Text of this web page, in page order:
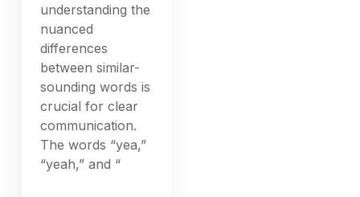
understanding the
nuanced
differences
between similar-
sounding words is
crucial for clear
communication.
The words “yea,”
“yeah,” and “